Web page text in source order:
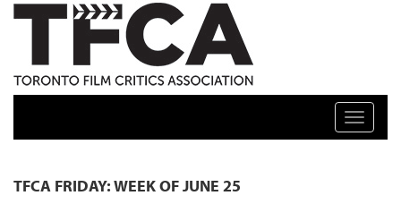
TFCA: TORONTO FILM CRITICS ASSOCIATION
Toggle
TFCA FRIDAY: WEEK OF JUNE 25